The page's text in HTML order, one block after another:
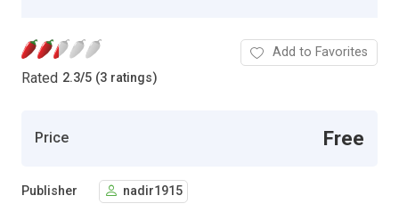
Rated 2.3/5 (3 ratings)
Add to Favorites
Price Free
Publisher nadir1915